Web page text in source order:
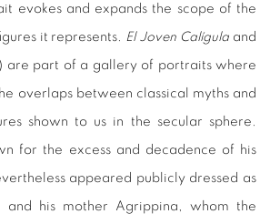
evokes and expands the scope of the
it represents. El Joven Calígula and
are part of a gallery of portraits where
overlaps between classical myths and
shown to us in the secular sphere.
for the excess and decadence of his
appeared publicly dressed as
and his mother Agrippina, whom the